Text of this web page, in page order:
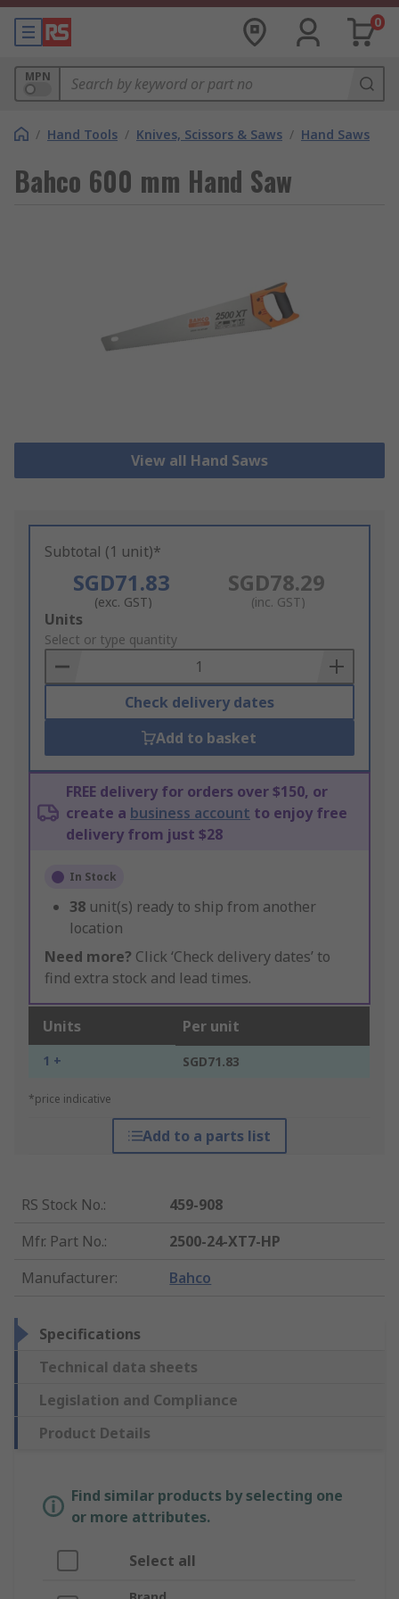
0
MPN
/ Hand Tools / Knives, Scissors & Saws / Hand Saws
Bahco 600 mm Hand Saw
View all Hand Saws
Subtotal (1 unit)*
SGD71.83
(exc. GST)
SGD78.29
(inc. GST)
Add
to
Basket
Units
Select or type quantity
Check delivery dates
Add to basket
FREE delivery for orders over $150, or
create a business account to enjoy free
delivery from just $28
In Stock
38 unit(s) ready to ship from another
location
Need more? Click ‘Check delivery dates’ to
find extra stock and lead times.
Units Per unit
1 + SGD71.83
*price indicative
Add to a parts list
RS Stock No.:
459-908
Mfr. Part No.:
2500-24-XT7-HP
Manufacturer: Bahco
Specifications
Technical data sheets
Legislation and Compliance
Product Details
Find similar products by selecting one
or more attributes.
Select all